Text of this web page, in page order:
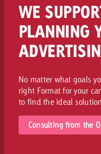
WE
PLANNING
No matter what goals
right Format for your
to find the ideal
Consulting from the